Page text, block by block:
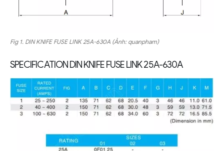
Fig 1. DIN KNIFE FUSE LINK25A-630A (Ảnh: quanpham)
SPECIFICATIONDIN KNIFE FUSE LINK25A-630A